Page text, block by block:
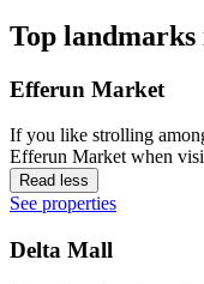
Top landmarks
Efferun Market
If you like strolling
Efferun Market when
Read less
See properties
Delta Mall